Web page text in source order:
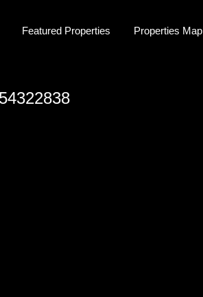
Featured Properties Properties Map